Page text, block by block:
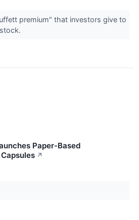
premium" that investors give to
Paper-Based
↗